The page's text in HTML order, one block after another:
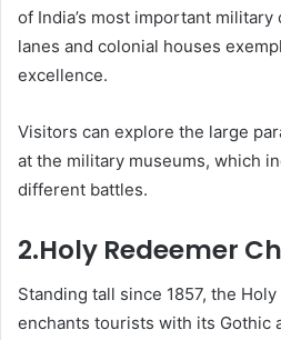
of India’s most important
lanes and colonial houses
excellence.
Visitors can explore the large
at the military museums, which
different battles.
2.Holy Redeemer
Standing tall since 1857, the
enchants tourists with its Gothic